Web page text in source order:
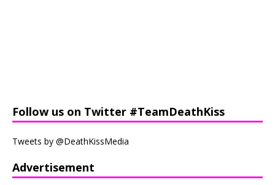
Follow us on Twitter #TeamDeathKiss
Tweets by @DeathKissMedia
Advertisement